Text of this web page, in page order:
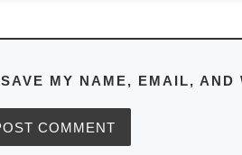
SAVE MY NAME, EMAIL, AND